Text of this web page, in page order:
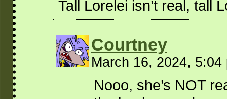
Tall Lorelei isn’t real, tall
Courtney
March 16, 2024,
Nooo, she’s NOT